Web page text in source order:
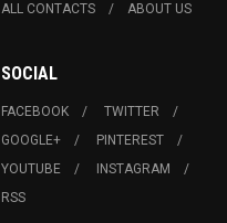
ALL CONTACTS ABOUT US
SOCIAL
FACEBOOK
TWITTER
GOOGLE+
PINTEREST
YOUTUBE
INSTAGRAM
RSS